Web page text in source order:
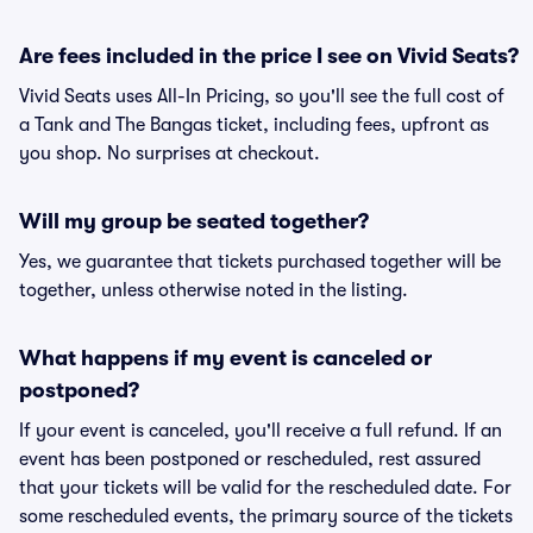
Are fees included in the price I see on Vivid Seats?
Vivid Seats uses All-In Pricing, so you'll see the full cost of
a Tank and The Bangas ticket, including fees, upfront as
you shop. No surprises at checkout.
Will my group be seated together?
Yes, we guarantee that tickets purchased together will be
together, unless otherwise noted in the listing.
What happens if my event is canceled or
postponed?
If your event is canceled, you'll receive a full refund. If an
event has been postponed or rescheduled, rest assured
that your tickets will be valid for the rescheduled date. For
some rescheduled events, the primary source of the tickets